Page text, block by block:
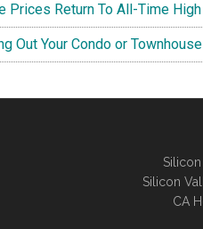
Prices Return To All-Time
Out Your Condo or Townhouse
Silicon
CA